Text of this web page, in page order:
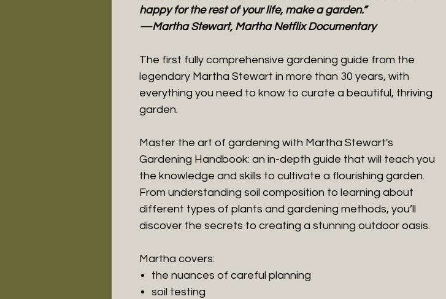
happy for the rest of your life, make a garden.”
—Martha Stewart, Martha Netflix Documentary
The first fully comprehensive gardening guide from the
legendary Martha Stewart in more than 30 years, with
everything you need to know to curate a beautiful, thriving
garden.
Master the art of gardening with Martha Stewart's
Gardening Handbook: an in-depth guide that will teach you
the knowledge and skills to cultivate a flourishing garden.
From understanding soil composition to learning about
different types of plants and gardening methods, you’ll
discover the secrets to creating a stunning outdoor oasis.
Martha covers:
the nuances of careful planning
soil testing